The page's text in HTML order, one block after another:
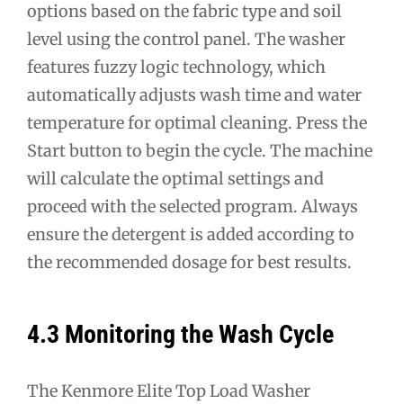
options based on the fabric type and soil
level using the control panel. The washer
features fuzzy logic technology, which
automatically adjusts wash time and water
temperature for optimal cleaning. Press the
Start button to begin the cycle. The machine
will calculate the optimal settings and
proceed with the selected program. Always
ensure the detergent is added according to
the recommended dosage for best results.
4.3 Monitoring the Wash Cycle
The Kenmore Elite Top Load Washer